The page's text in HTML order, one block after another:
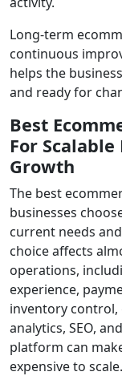
Long-term
continuous
helps the
and ready for
Best
For
Growth
The best
businesses
current needs
choice affects
operations,
experience,
inventory control,
analytics, SEO,
platform can
expensive to scale.